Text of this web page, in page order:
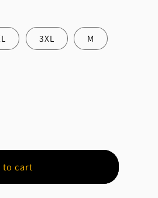
3XL M
to cart